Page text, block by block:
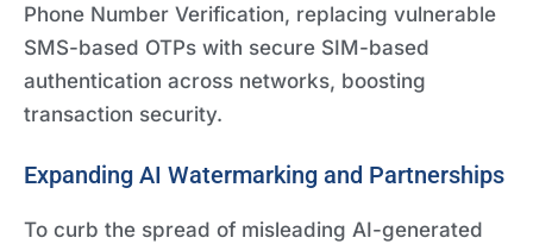
Phone Number Verification, replacing vulnerable
SMS-based OTPs with secure SIM-based
authentication across networks, boosting
transaction security.
Expanding AI Watermarking and Partnerships
To curb the spread of misleading AI-generated